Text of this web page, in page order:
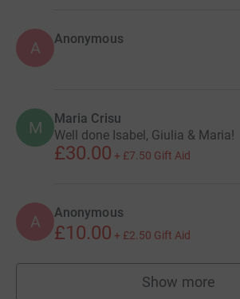
A Anonymous
M Maria Crisu
Well done Isabel, Giulia & Maria!
£30.00 + £7.50 Gift Aid
A Anonymous
£10.00 + £2.50 Gift Aid
Show more
supporters